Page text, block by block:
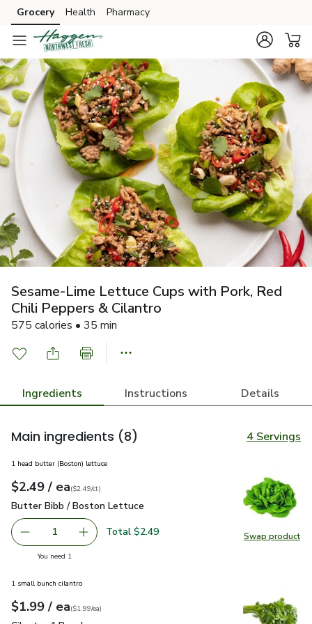
Skip to search
Skip to main content
Skip to cookie settings
Skip to chat
Grocery Health Pharmacy
Sesame-Lime Lettuce Cups with Pork, Red
Chili Peppers & Cilantro
575 calories • 35 min
Ingredients Instructions Details
Main ingredients (8) 4 Servings
Swap product
Swap
1 head butter (Boston) lettuce
Your price$2.49
$2.49 / eaeach
$2.49percount
($2.49/ct)
Butter Bibb / Boston Lettuce
Butter Bibb / Boston Lettuce
Remove Butter Bibb / Boston Lettuce
1 Add one, Butter Bibb / Boston Lettuce
Total $2.49
You need 1
1 small bunch cilantro
Your price$1.99
$1.99 / eaeach
$1.99pereach
($1.99/ea)